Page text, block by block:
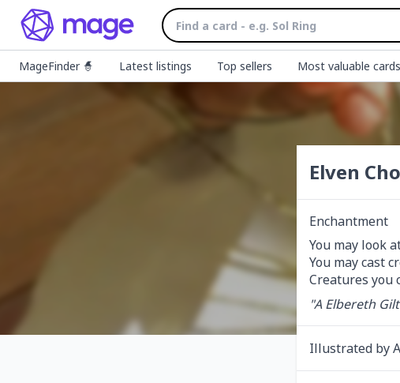
MageFinder 🧙 Latest listings Top sellers Most valuable cards
Elven
Enchantment
You may look
You may cast
Creatures you
"A Elbereth
Illustrated by